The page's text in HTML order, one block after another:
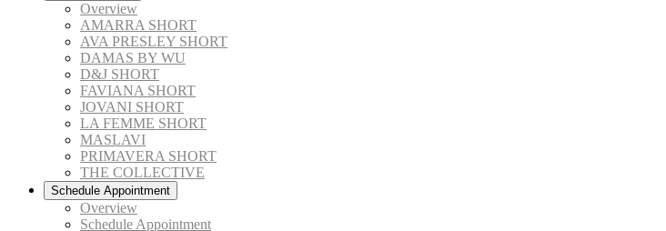
Overview
AMARRA SHORT
AVA PRESLEY SHORT
DAMAS BY WU
D&J SHORT
FAVIANA SHORT
JOVANI SHORT
LA FEMME SHORT
MASLAVI
PRIMAVERA SHORT
THE COLLECTIVE
Schedule Appointment
Overview
Schedule Appointment